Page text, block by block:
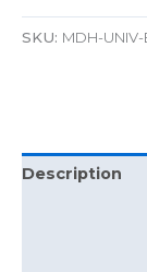
SKU: MDH-UNIV-
Description